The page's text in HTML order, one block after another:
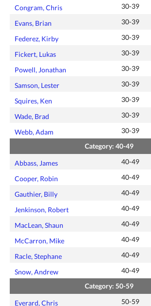
Congram, Chris 30-39
Evans, Brian 30-39
Federez, Kirby 30-39
Fickert, Lukas 30-39
Powell, Jonathan 30-39
Samson, Lester 30-39
Squires, Ken 30-39
Wade, Brad 30-39
Webb, Adam 30-39
Category: 40-49
Abbass, James 40-49
Cooper, Robin 40-49
Gauthier, Billy 40-49
Jenkinson, Robert 40-49
MacLean, Shaun 40-49
McCarron, Mike 40-49
Racle, Stephane 40-49
Snow, Andrew 40-49
Category: 50-59
Everard, Chris 50-59